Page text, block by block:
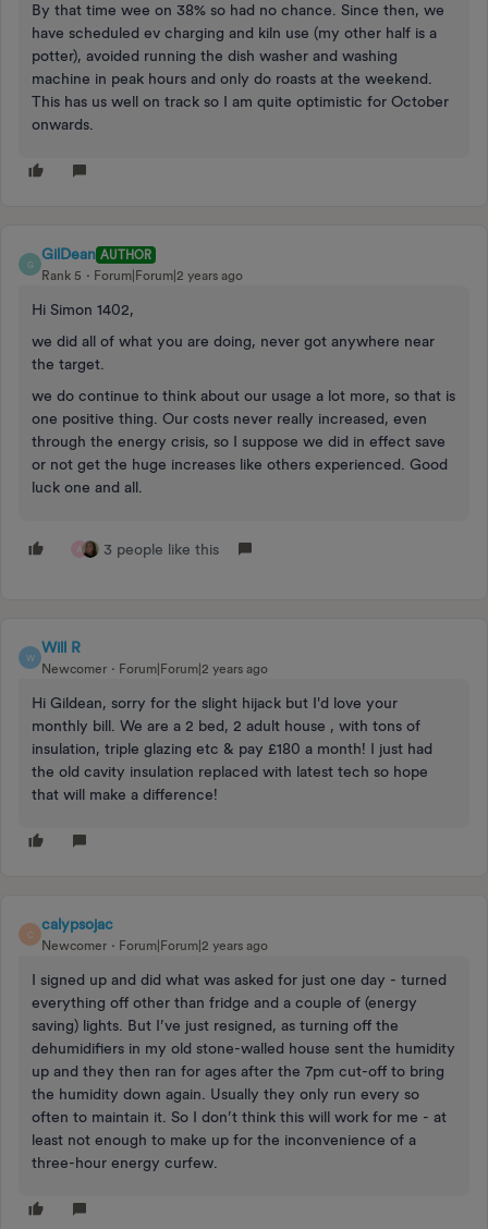
By that time wee on 38% so had no chance. Since then, we
have scheduled ev charging and kiln use (my other half is a
potter), avoided running the dish washer and washing
machine in peak hours and only do roasts at the weekend.
This has us well on track so I am quite optimistic for October
onwards.
G
GilDean AUTHOR
Rank 5
Forum|Forum|2 years ago
Hi Simon 1402,
we did all of what you are doing, never got anywhere near
the target.
we do continue to think about our usage a lot more, so that is
one positive thing. Our costs never really increased, even
through the energy crisis, so I suppose we did in effect save
or not get the huge increases like others experienced. Good
luck one and all.
A 3 people like this
W
Will R
Newcomer Forum|Forum|2 years ago
Hi Gildean, sorry for the slight hijack but I'd love your
monthly bill. We are a 2 bed, 2 adult house , with tons of
insulation, triple glazing etc & pay £180 a month! I just had
the old cavity insulation replaced with latest tech so hope
that will make a difference!
C
calypsojac
Newcomer Forum|Forum|2 years ago
I signed up and did what was asked for just one day - turned
everything off other than fridge and a couple of (energy
saving) lights. But I’ve just resigned, as turning off the
dehumidifiers in my old stone-walled house sent the humidity
up and they then ran for ages after the 7pm cut-off to bring
the humidity down again. Usually they only run every so
often to maintain it. So I don’t think this will work for me - at
least not enough to make up for the inconvenience of a
three-hour energy curfew.